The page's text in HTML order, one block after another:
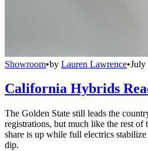
Showroom•by Lauren Lawrence•July
California Hybrids
The Golden State still leads the
registrations, but much like the rest
share is up while full electrics
dip.